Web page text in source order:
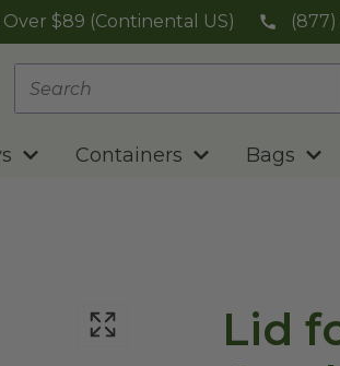
$89 (Continental US) (877)
Containers Bags
Lid